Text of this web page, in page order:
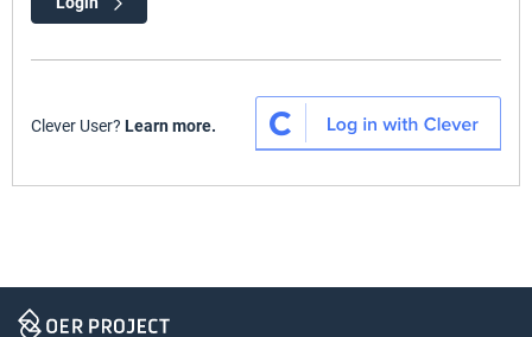
Clever User? Learn more.